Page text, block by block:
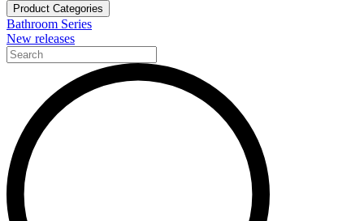
Product Categories
Bathroom Series
New releases